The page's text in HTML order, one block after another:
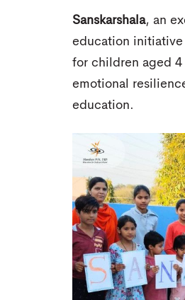
Sanskarshala, an
education initiative
for children aged 4
emotional
education.